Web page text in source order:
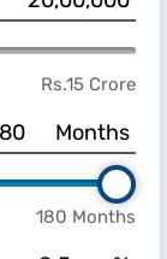
Rs.15 Crore
Months
180 Months